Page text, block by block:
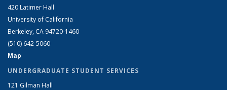
420 Latimer Hall
University of California
Berkeley, CA 94720-1460
(510) 642-5060
Map
UNDERGRADUATE STUDENT SERVICES
121 Gilman Hall